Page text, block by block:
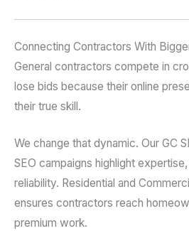
Connecting Contractors With
General contractors compete in
lose bids because their online
their true skill.
We change that dynamic. Our GC
SEO campaigns highlight
reliability. Residential and
ensures contractors reach
premium work.